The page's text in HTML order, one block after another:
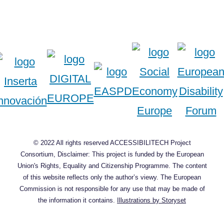
© 2022 All rights reserved ACCESSIBILITECH Project
Consortium, Disclaimer: This project is funded by the European
Union's Rights, Equality and Citizenship Programme. The content
of this website reflects only the author’s viewy. The European
Commission is not responsible for any use that may be made of
the information it contains.
Illustrations by Storyset